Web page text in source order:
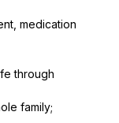
medication
through
family;